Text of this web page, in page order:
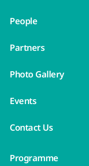
People
Partners
Photo Gallery
Events
Contact Us
Programme